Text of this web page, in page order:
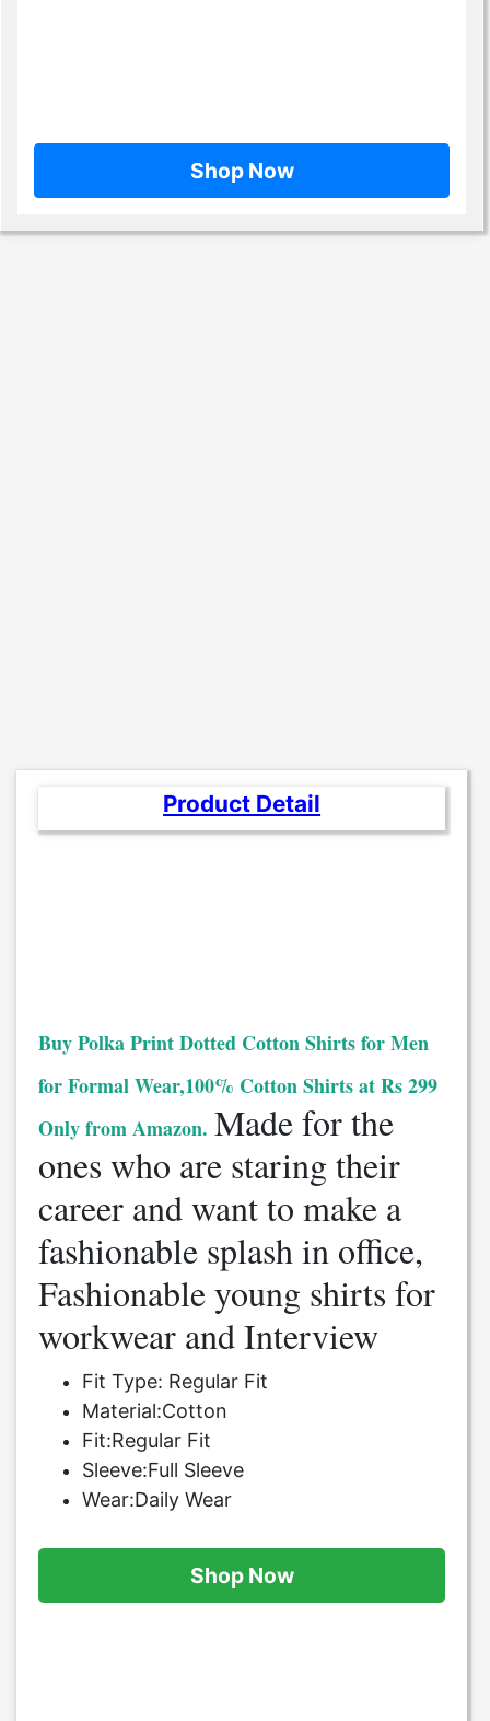
Shop Now
Product Detail
Buy Polka Print Dotted Cotton Shirts for Men
for Formal Wear,100% Cotton Shirts at Rs 299
Only from Amazon. Made for the
ones who are staring their
career and want to make a
fashionable splash in office,
Fashionable young shirts for
workwear and Interview
Fit Type: Regular Fit
Material:Cotton
Fit:Regular Fit
Sleeve:Full Sleeve
Wear:Daily Wear
Shop Now